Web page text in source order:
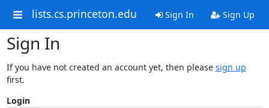
lists.cs.princeton.edu Sign In Sign Up
Sign In
If you have not created an account yet, then please sign up
first.
Login